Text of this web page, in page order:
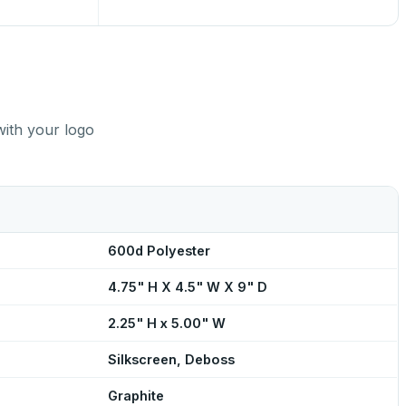
your logo
600d Polyester
4.75" H X 4.5" W X 9" D
2.25" H x 5.00" W
Silkscreen, Deboss
Graphite